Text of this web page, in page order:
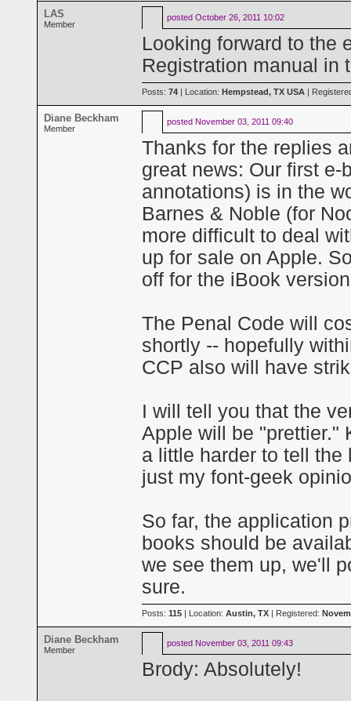
LAS
Member
posted October 26, 2011 10:02
Looking forward to the
Registration manual in
Posts: 74 | Location: Hempstead, TX USA |
Diane Beckham
Member
posted November 03, 2011 09:40
Thanks for the replies
great news: Our first
annotations) is in the
Barnes & Noble (for
more difficult to deal
up for sale on Apple.
off for the iBook
The Penal Code will
shortly -- hopefully
CCP also will have
I will tell you that the
Apple will be "prettier."
a little harder to tell the
just my font-geek
So far, the application
books should be
we see them up, we'll
sure.
Posts: 115 | Location: Austin, TX | Registered:
Diane Beckham
Member
posted November 03, 2011 09:43
Brody: Absolutely!